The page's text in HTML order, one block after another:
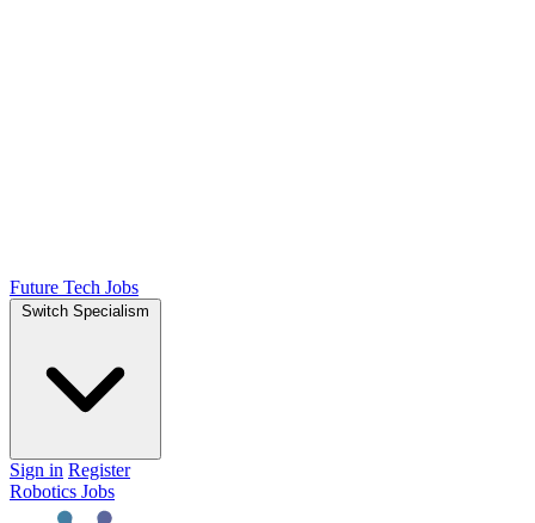
Future Tech Jobs
Switch Specialism
Sign in Register
Robotics Jobs